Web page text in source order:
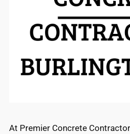
At Premier Concrete